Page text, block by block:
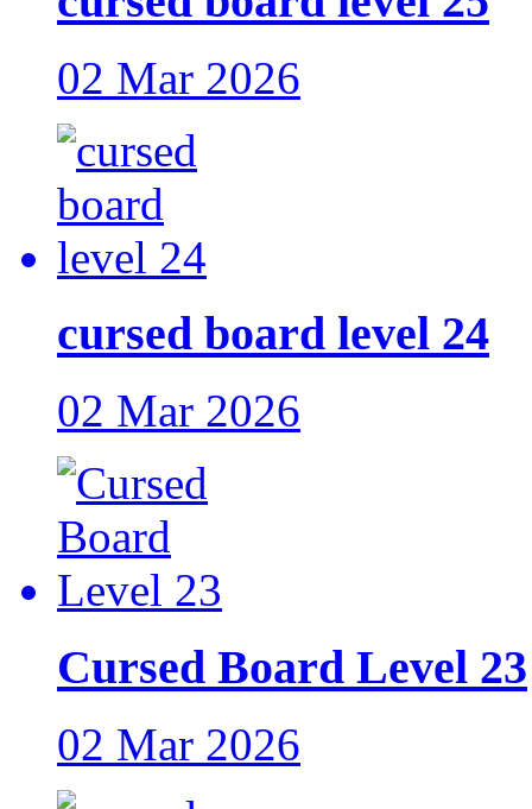
02 Mar 2026
cursed board level 24
02 Mar 2026
Cursed Board Level 23
02 Mar 2026